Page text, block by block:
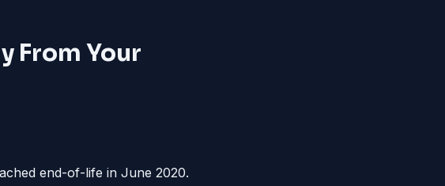
From Your
end-of-life in June 2020.